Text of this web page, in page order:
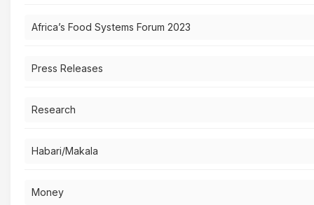
Africa’s Food Systems Forum 2023
Press Releases
Research
Habari/Makala
Money